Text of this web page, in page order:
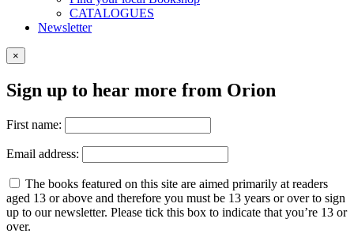
CATALOGUES
Newsletter
×
Sign up to hear more from Orion
First name:
Email address:
The books featured on this site are aimed primarily at readers
aged 13 or above and therefore you must be 13 years or over to sign
up to our newsletter. Please tick this box to indicate that you’re 13 or
over.